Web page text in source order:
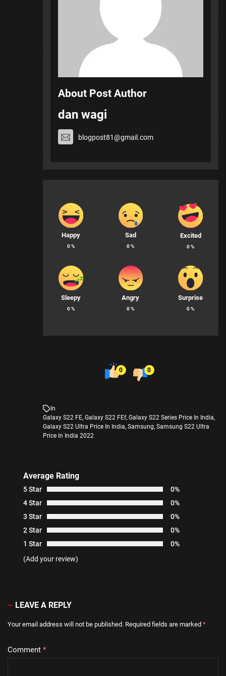
About Post Author
dan wagi
blogpost81@gmail.com
Happy
0%
Sad
0%
Excited
0%
Sleepy
0%
Angry
0%
Surprise
0%
0 0
In
Galaxy S22 FE, Galaxy S22 FEf, Galaxy S22 Series Price In India,
Galaxy S22 Ultra Price In India, Samsung, Samsung S22 Ultra
Price In India 2022
Average Rating
5 Star
0%
4 Star
0%
3 Star
0%
2 Star
0%
1 Star
0%
(Add your review)
LEAVE A REPLY
Your email address will not be published. Required fields are marked *
Comment *